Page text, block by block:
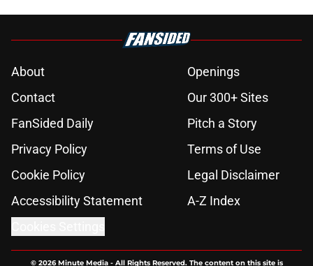
About
Openings
Contact
Our 300+ Sites
FanSided Daily
Pitch a Story
Privacy Policy
Terms of Use
Cookie Policy
Legal Disclaimer
Accessibility Statement
A-Z Index
© 2026Minute Media- All Rights Reserved. The content on this site is